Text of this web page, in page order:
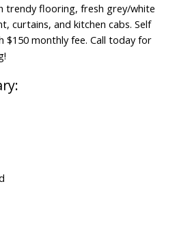
trendy flooring, fresh grey/white
curtains, and kitchen cabs. Self
$150 monthly fee. Call today for